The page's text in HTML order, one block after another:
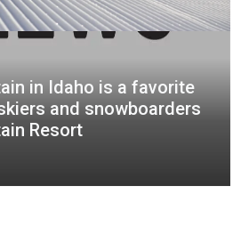
in Idaho is a favorite
and snowboarders
Resort